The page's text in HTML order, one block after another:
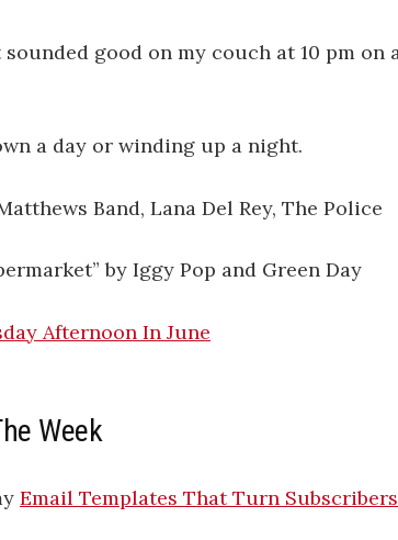
sounded good on my couch at 10 pm on
a day or winding up a night.
Band, Lana Del Rey, The Police
by Iggy Pop and Green Day
Afternoon In June
Week
Email Templates That Turn